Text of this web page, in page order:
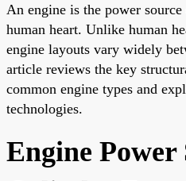
An engine is the power
human heart. Unlike human
engine layouts vary widely
article reviews the key
common engine types and
technologies.
Engine Power